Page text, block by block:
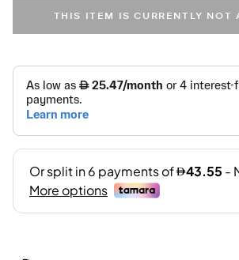
THIS ITEM IS CURRENTLY NOT